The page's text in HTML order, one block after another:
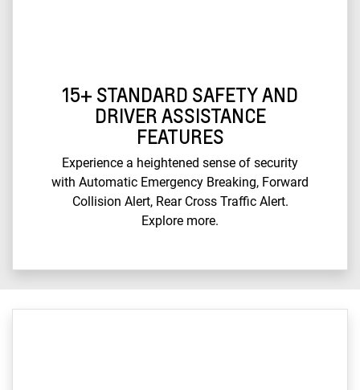
15+ STANDARD SAFETY AND
DRIVER ASSISTANCE
FEATURES
Experience a heightened sense of security
with Automatic Emergency Breaking, Forward
Collision Alert, Rear Cross Traffic Alert.
Explore more.